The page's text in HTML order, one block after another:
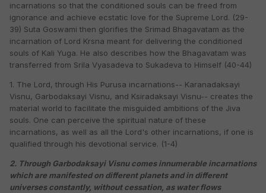
incarnations so that the conditioned souls can be freed from
ignorance and achieve ecstatic love for the Supreme Lord. (29-
39) Suta Goswami then glorifies the Srimad Bhagavatam as the
incarnation of Lord Krsna meant for delivering the conditioned
souls of Kali Yuga. He also describes how the Bhagavatam was
transferred from Srila Vyasadeva to Sukadeva to Himself (40-44)
1. The Lord, through His Purusa incarnations-- Karanadaksayi
Visnu, Garbodaksayi Visnu, and Ksiradaksayi Visnu-- creates the
material world to facilitate the misguided ambitions of the Jiva
souls. One can perceive the spiritual nature of these
incarnations, as well as all the Lord's other incarnations, if one is
qualified through his devotional service. (1-4)
2. Through Garbodaksayi Visnu comes innumerable incarnations
which are manifested on different planets and in different
universes constantly, without cessation, as water flows